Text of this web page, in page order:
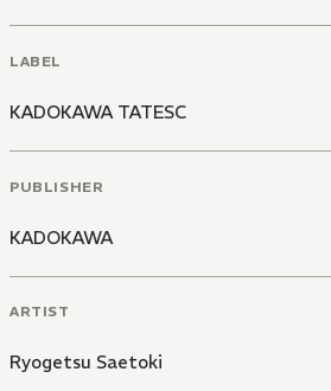
LABEL
KADOKAWA TATESC
PUBLISHER
KADOKAWA
ARTIST
Ryogetsu Saetoki